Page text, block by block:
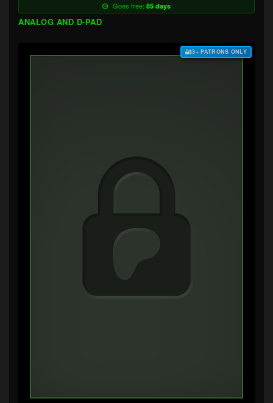
Goes free: 85 days
ANALOG AND D-PAD
$3+ PATRONS ONLY